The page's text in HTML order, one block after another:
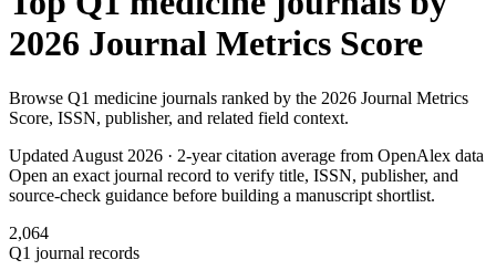
2026 Journal Metrics Score
Browse Q1 medicine journals ranked by the 2026 Journal Metrics
Score, ISSN, publisher, and related field context.
Updated August 2026 · 2-year citation average from OpenAlex data
Open an exact journal record to verify title, ISSN, publisher, and
source-check guidance before building a manuscript shortlist.
2,064
Q1 journal records